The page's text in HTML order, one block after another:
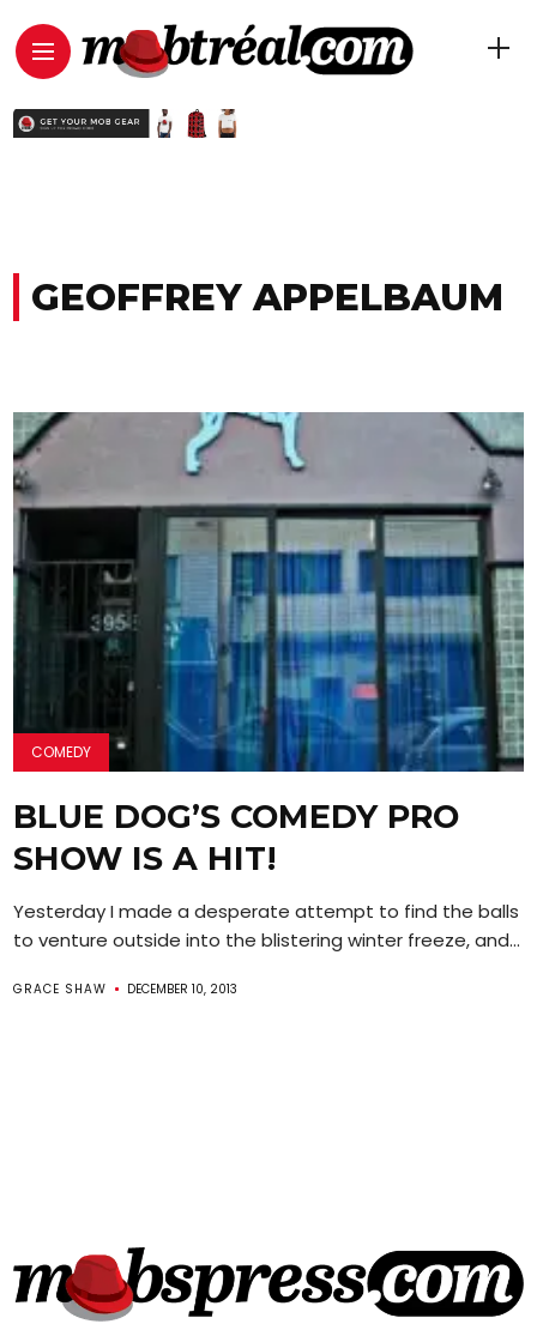
GEOFFREY APPELBAUM
COMEDY
BLUE DOG’S COMEDY PRO
SHOW IS A HIT!
Yesterday I made a desperate attempt to find the balls
to venture outside into the blistering winter freeze, and...
GRACE SHAW DECEMBER 10, 2013